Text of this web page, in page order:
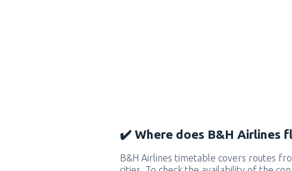
✔️ Where does B&H Airlines
B&H Airlines timetable covers routes